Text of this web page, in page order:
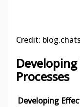
Credit:
Processes
Developing